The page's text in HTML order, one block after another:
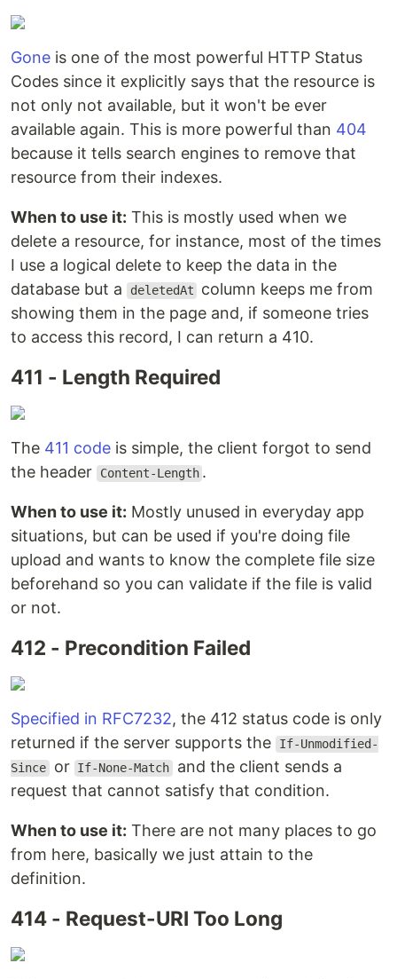
Gone is one of the most powerful HTTP Status
Codes since it explicitly says that the resource is
not only not available, but it won't be ever
available again. This is more powerful than 404
because it tells search engines to remove that
resource from their indexes.
When to use it: This is mostly used when we
delete a resource, for instance, most of the times
I use a logical delete to keep the data in the
database but a
deletedAt
column keeps me from
showing them in the page and, if someone tries
to access this record, I can return a 410.
411 - Length Required
The 411 code is simple, the client forgot to send
the header
Content-Length .
When to use it: Mostly unused in everyday app
situations, but can be used if you're doing file
upload and wants to know the complete file size
beforehand so you can validate if the file is valid
or not.
412 - Precondition Failed
Specified in RFC7232, the 412 status code is only
returned if the server supports the
If-Unmodified-
Since or If-None-Match and the client sends a
request that cannot satisfy that condition.
When to use it: There are not many places to go
from here, basically we just attain to the
definition.
414 - Request-URI Too Long